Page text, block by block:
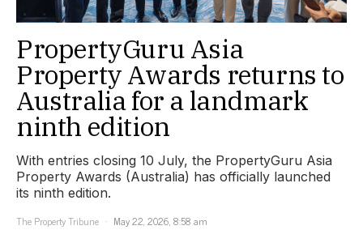
PropertyGuru Asia
Property Awards returns to
Australia for a landmark
ninth edition
With entries closing 10 July, the PropertyGuru Asia
Property Awards (Australia) has officially launched
its ninth edition.
The Property Tribune
May 22, 2026, 8:58 am